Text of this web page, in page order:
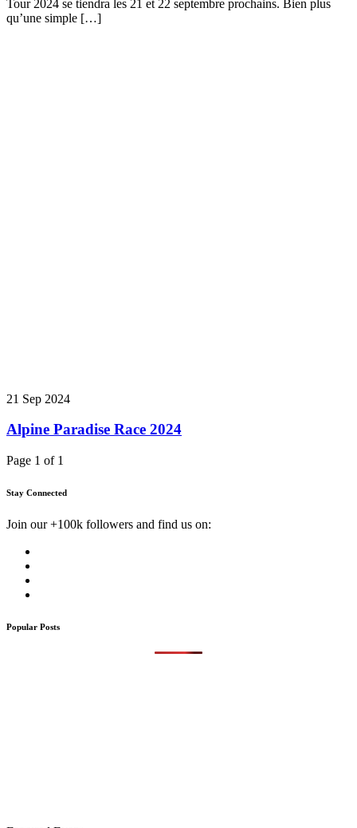
Tour 2024 se tiendra les 21 et 22 septembre prochains. Bien plus
qu’une simple […]
21 Sep 2024
Alpine Paradise Race 2024
Page 1 of 1
Stay Connected
Join our +100k followers and find us on:
Popular Posts